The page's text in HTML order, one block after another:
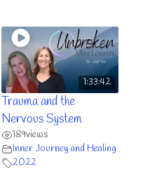
1:33:42
Trauma and the
Nervous System
189views
Inner Journey and Healing
2022